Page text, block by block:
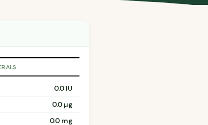
0.0 IU
0.0 µg
0.0 mg